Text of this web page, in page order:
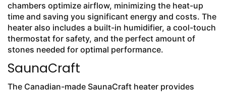
chambers optimize airflow, minimizing the heat-up
time and saving you significant energy and costs. The
heater also includes a built-in humidifier, a cool-touch
thermostat for safety, and the perfect amount of
stones needed for optimal performance.
SaunaCraft
The Canadian-made SaunaCraft heater provides